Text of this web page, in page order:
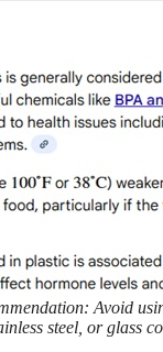
Avoid
steel, or glass